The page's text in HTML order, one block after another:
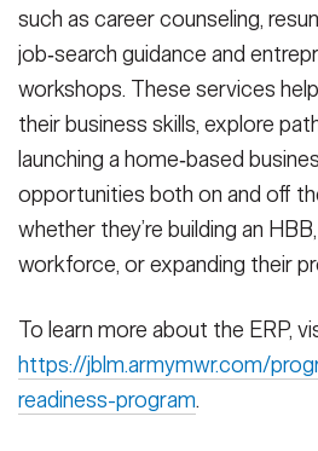
such as career counseling,
job‑search guidance and
workshops. These services
their business skills, explore
launching a home‑based
opportunities both on and off
whether they’re building an
workforce, or expanding their
To learn more about the ERP,
https://jblm.armymwr.com/
readiness-program.